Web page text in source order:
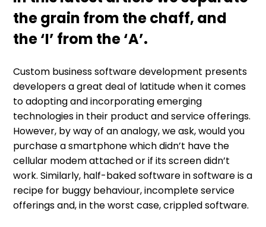
the grain from the chaff, and
the ‘I’ from the ‘A’.
Custom business software development presents
developers a great deal of latitude when it comes
to adopting and incorporating emerging
technologies in their product and service offerings.
However, by way of an analogy, we ask, would you
purchase a smartphone which didn’t have the
cellular modem attached or if its screen didn’t
work. Similarly, half-baked software in software is a
recipe for buggy behaviour, incomplete service
offerings and, in the worst case, crippled software.